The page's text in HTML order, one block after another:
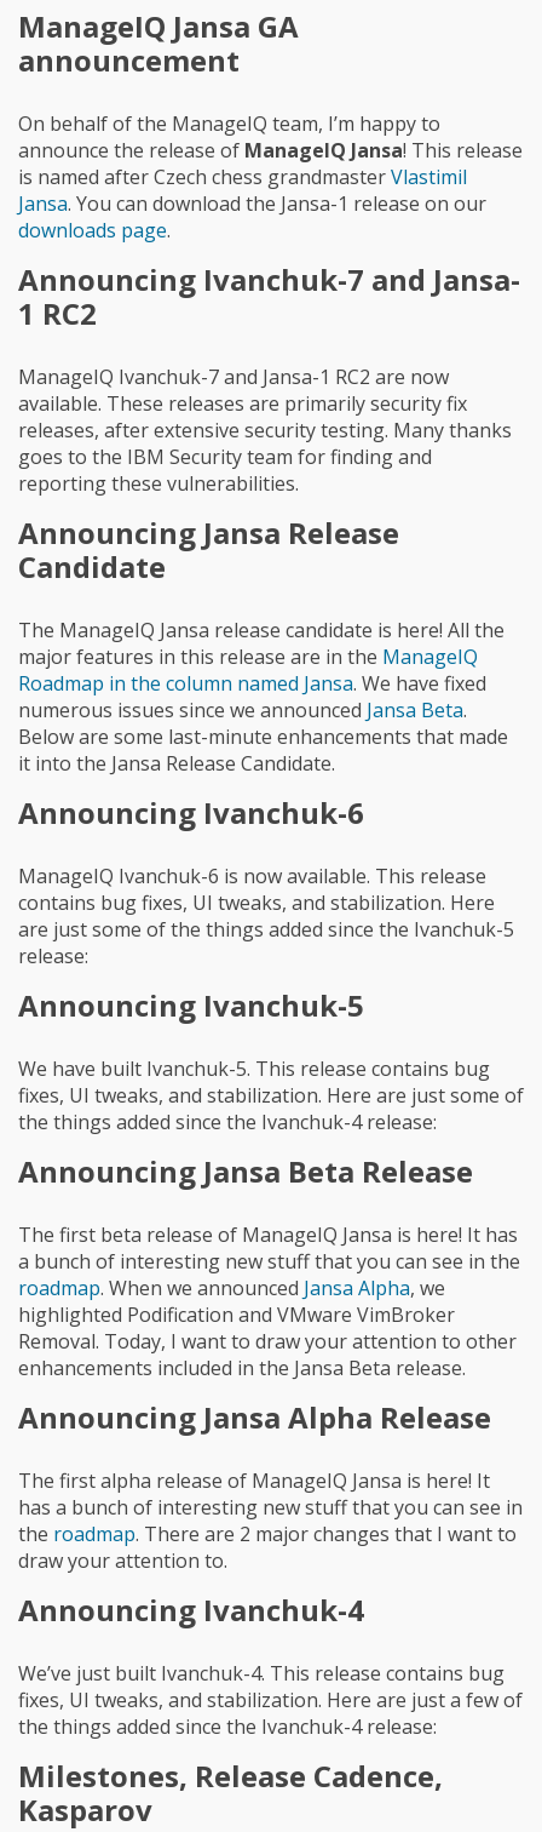
ManageIQ Jansa GA
announcement
On behalf of the ManageIQ team, I’m happy to
announce the release of ManageIQ Jansa! This release
is named after Czech chess grandmasterVlastimil
Jansa. You can download the Jansa-1 release on our
downloads page.
Announcing Ivanchuk-7 and Jansa-
1 RC2
ManageIQ Ivanchuk-7 and Jansa-1 RC2 are now
available. These releases are primarily security fix
releases, after extensive security testing. Many thanks
goes to the IBM Security team for finding and
reporting these vulnerabilities.
Announcing Jansa Release
Candidate
The ManageIQ Jansa release candidate is here! All the
major features in this release are in the ManageIQ
Roadmap in the column named Jansa. We have fixed
numerous issues since we announced Jansa Beta.
Below are some last-minute enhancements that made
it into the Jansa Release Candidate.
Announcing Ivanchuk-6
ManageIQ Ivanchuk-6 is now available. This release
contains bug fixes, UI tweaks, and stabilization. Here
are just some of the things added since the Ivanchuk-5
release:
Announcing Ivanchuk-5
We have built Ivanchuk-5. This release contains bug
fixes, UI tweaks, and stabilization. Here are just some of
the things added since the Ivanchuk-4 release:
Announcing Jansa Beta Release
The first beta release of ManageIQ Jansa is here! It has
a bunch of interesting new stuff that you can see in the
roadmap. When we announced Jansa Alpha, we
highlighted Podification and VMware VimBroker
Removal. Today, I want to draw your attention to other
enhancements included in the Jansa Beta release.
Announcing Jansa Alpha Release
The first alpha release of ManageIQ Jansa is here! It
has a bunch of interesting new stuff that you can see in
the roadmap. There are 2 major changes that I want to
draw your attention to.
Announcing Ivanchuk-4
We’ve just built Ivanchuk-4. This release contains bug
fixes, UI tweaks, and stabilization. Here are just a few of
the things added since the Ivanchuk-4 release:
Milestones, Release Cadence,
Kasparov